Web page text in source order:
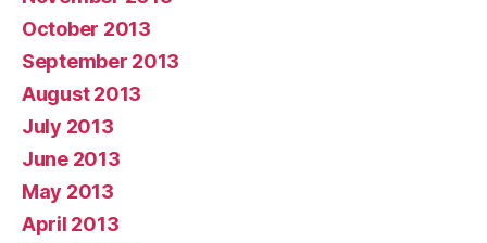
October 2013
September 2013
August 2013
July 2013
June 2013
May 2013
April 2013